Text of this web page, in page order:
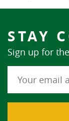
STAY
Sign up for